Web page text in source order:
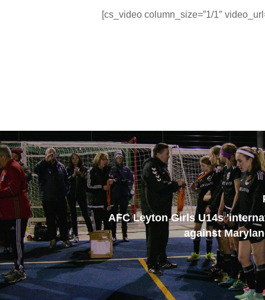
[cs_video column_size=”1/1″
AFC Leyton Girls U14s
against